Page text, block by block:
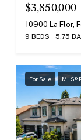
$3,850,000
10900 La Flor,
9 BEDS 5.75
For Sale MLS®